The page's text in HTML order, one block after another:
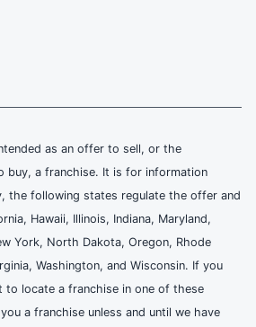
as an offer to sell, or the
buy, a franchise. It is for information
the following states regulate the offer and
Hawaii, Illinois, Indiana, Maryland,
York, North Dakota, Oregon, Rhode
Washington, and Wisconsin. If you
to locate a franchise in one of these
a franchise unless and until we have